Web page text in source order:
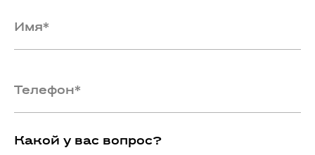
Какой у вас вопрос?